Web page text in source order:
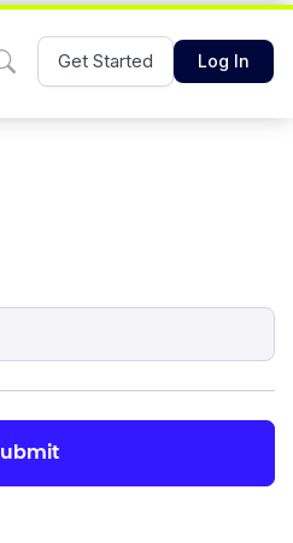
Get Started Log In
submit